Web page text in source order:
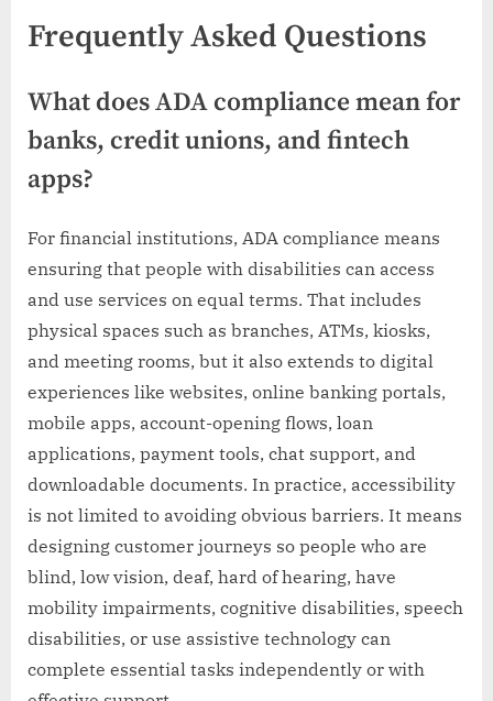
Frequently Asked Questions
What does ADA compliance mean for
banks, credit unions, and fintech
apps?
For financial institutions, ADA compliance means
ensuring that people with disabilities can access
and use services on equal terms. That includes
physical spaces such as branches, ATMs, kiosks,
and meeting rooms, but it also extends to digital
experiences like websites, online banking portals,
mobile apps, account-opening flows, loan
applications, payment tools, chat support, and
downloadable documents. In practice, accessibility
is not limited to avoiding obvious barriers. It means
designing customer journeys so people who are
blind, low vision, deaf, hard of hearing, have
mobility impairments, cognitive disabilities, speech
disabilities, or use assistive technology can
complete essential tasks independently or with